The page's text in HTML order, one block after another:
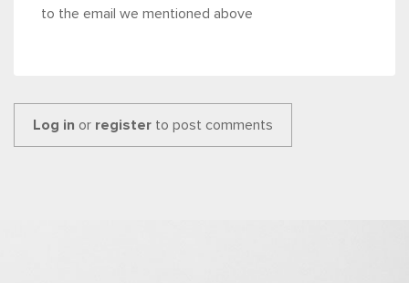
to the email we mentioned above
Log in or register to post comments